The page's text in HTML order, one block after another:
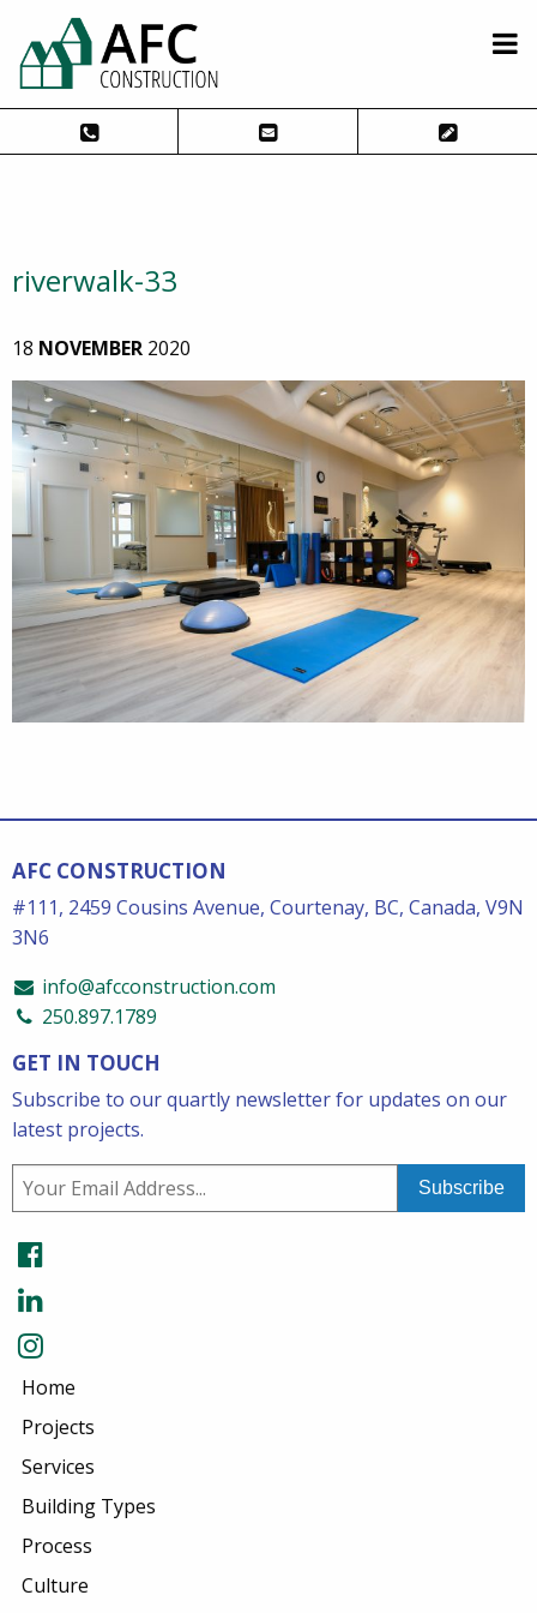
riverwalk-33
18 NOVEMBER 2020
AFC CONSTRUCTION
#111, 2459 Cousins Avenue, Courtenay, BC, Canada, V9N
3N6
info@afcconstruction.com
250.897.1789
GET IN TOUCH
Subscribe to our quartly newsletter for updates on our
latest projects.
Home
Projects
Services
Building Types
Process
Culture